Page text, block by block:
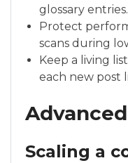
glossary entries.
Protect
scans during
Keep a living
each new post
Scaling a